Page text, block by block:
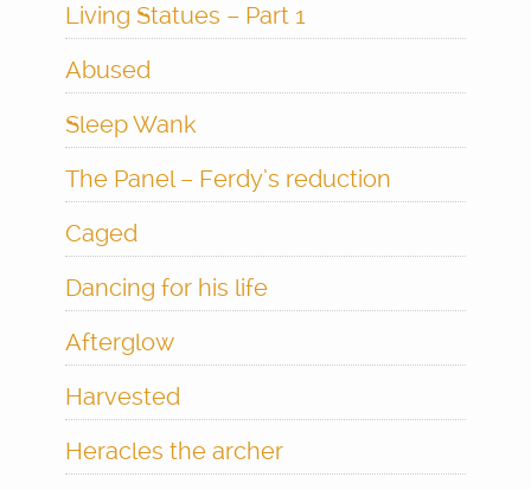
Living Statues – Part 1
Abused
Sleep Wank
The Panel – Ferdy’s reduction
Caged
Dancing for his life
Afterglow
Harvested
Heracles the archer